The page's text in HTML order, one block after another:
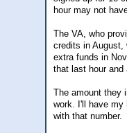
hour may not
The VA, who
credits in August,
extra funds in
that last hour and
The amount they
work. I'll have my
with that number.